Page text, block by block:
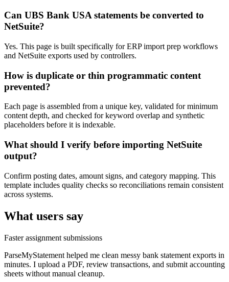
Can UBS Bank USA statements be converted to
NetSuite?
Yes. This page is built specifically for ERP import prep workflows
and NetSuite exports used by controllers.
How is duplicate or thin programmatic content
prevented?
Each page is assembled from a unique key, validated for minimum
content depth, and checked for keyword overlap and synthetic
placeholders before it is indexable.
What should I verify before importing NetSuite
output?
Confirm posting dates, amount signs, and category mapping. This
template includes quality checks so reconciliations remain consistent
across systems.
What users say
Faster assignment submissions
ParseMyStatement helped me clean messy bank statement exports in
minutes. I upload a PDF, review transactions, and submit accounting
sheets without manual cleanup.